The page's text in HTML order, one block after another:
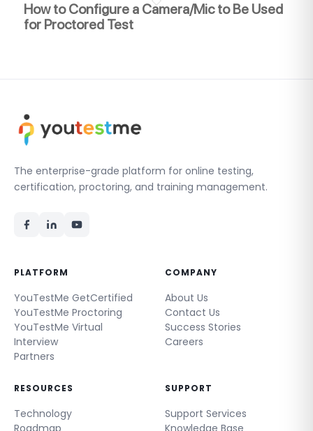
How to Configure a Camera/Mic to Be Used
for Proctored Test
The enterprise-grade platform for online testing,
certification, proctoring, and training management.
PLATFORM
YouTestMe GetCertified
YouTestMe Proctoring
YouTestMe Virtual
Interview
Partners
COMPANY
About Us
Contact Us
Success Stories
Careers
RESOURCES
Technology
Roadmap
SUPPORT
Support Services
Knowledge Base